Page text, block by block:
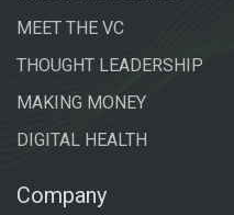
MEET THE VC
THOUGHT LEADERSHIP
MAKING MONEY
DIGITAL HEALTH
Company